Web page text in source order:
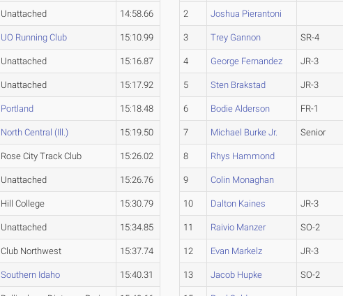
Unattached 14:58.66
UO Running Club 15:10.99
Unattached 15:16.87
Unattached 15:17.92
Portland 15:18.48
North Central (Ill.) 15:19.50
Rose City Track Club 15:26.02
Unattached 15:26.76
Hill College 15:30.79
Unattached 15:34.85
Club Northwest 15:37.74
Southern Idaho 15:40.31
2 Joshua Pierantoni
3 Trey Gannon SR-4
4 George Fernandez JR-3
5 Sten Brakstad JR-3
6 Bodie Alderson FR-1
7 Michael Burke Jr. Senior
8 Rhys Hammond
9 Colin Monaghan
10 Dalton Kaines JR-3
11 Raivio Manzer SO-2
12 Evan Markelz JR-3
13 Jacob Hupke SO-2